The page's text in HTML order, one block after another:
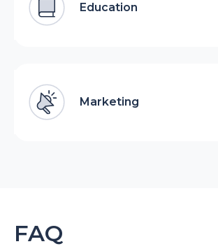
Education
Marketing
FAQ